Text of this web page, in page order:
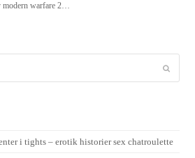
modern warfare 2…
i tights – erotik historier sex chatroulette